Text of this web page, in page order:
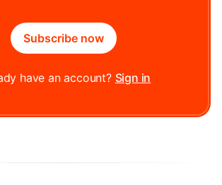
Subscribe now
have an account? Sign in